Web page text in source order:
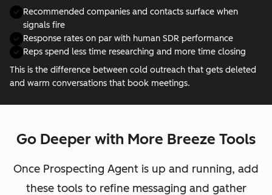
Recommended companies and contacts surface when
signals fire
Response rates on par with human SDR performance
Reps spend less time researching and more time closing
This is the difference between cold outreach that gets deleted
and warm conversations that book meetings.
Go Deeper with More Breeze Tools
Once Prospecting Agent is up and running, add
these tools to refine messaging and gather